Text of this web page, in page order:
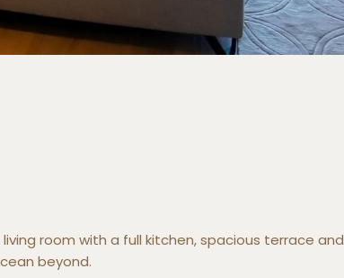
room with a full kitchen, spacious terrace and
beyond.